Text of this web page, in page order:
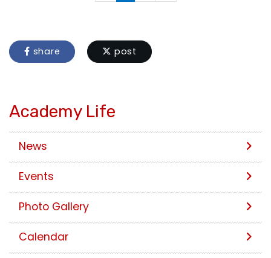
share post
Academy Life
News
Events
Photo Gallery
Calendar